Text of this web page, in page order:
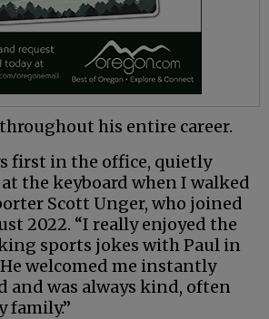
his entire career.
first in the office, quietly
the keyboard when I walked
Scott Unger, who joined
2022. “I really enjoyed the
sports jokes with Paul in
welcomed me instantly
and was always kind, often
family.”